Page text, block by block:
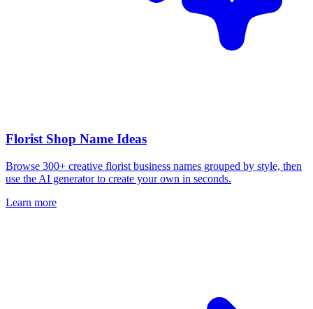
Florist Shop Name Ideas
Browse 300+ creative florist business names grouped by style, then
use the AI generator to create your own in seconds.
Learn more